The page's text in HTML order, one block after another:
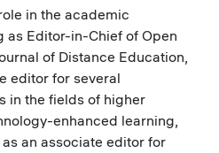
in the academic
as Editor-in-Chief of Open
of Distance Education,
editor for several
in the fields of higher
enhanced learning,
an associate editor for